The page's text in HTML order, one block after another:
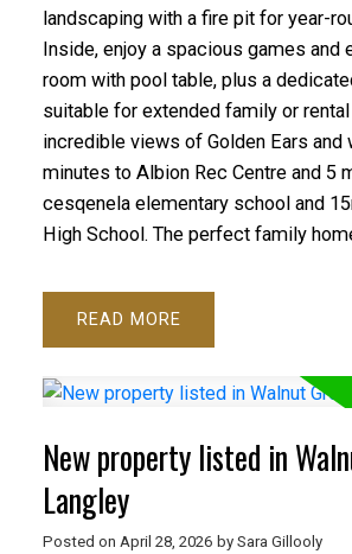
landscaping with a fire pit for year-
Inside, enjoy a spacious games and
room with pool table, plus a
suitable for extended family or
incredible views of Golden Ears and
minutes to Albion Rec Centre and 5
cesqenela elementary school and
High School. The perfect family
READ
New property listed in
Langley
Posted on April 28, 2026 by Sara Gillooly